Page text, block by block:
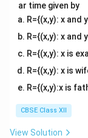
Step 4: Check
as
:
(-1, 1)
-
\right]
cosec−1 : R
value0
0lies
si n(0) = 0,
Therefore, 0
0
principal
{2},
[
is not correctly
ar time given by
R={(x,y): x and
R={(x,y): x and
R={(x,y): x is
R={(x,y): x is
R={(x,y):x is
CBSE Class XII
View Solution